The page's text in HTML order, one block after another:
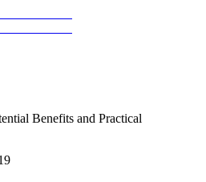
Benefits and Practical